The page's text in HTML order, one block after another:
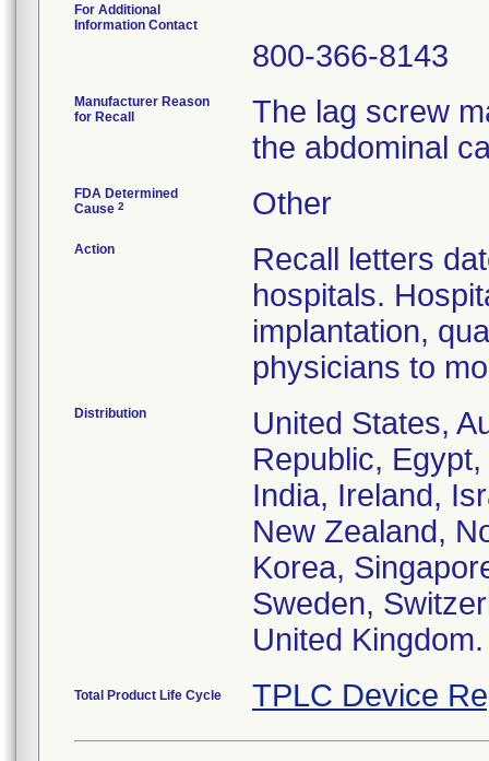
For Additional
Information Contact
800-366-8143
Manufacturer Reason
for Recall
The lag screw
the abdominal
FDA Determined
Cause 2 Other
Action
Recall letters
hospitals.
implantation,
physicians to
Distribution
United States,
Republic,
India, Ireland,
New Zealand,
Korea,
Sweden,
United Kingdom.
Total Product Life Cycle TPLC Device